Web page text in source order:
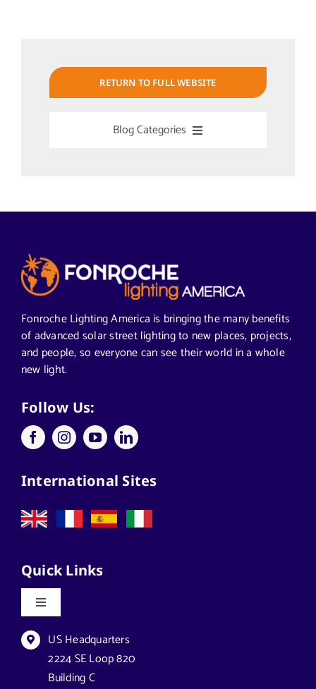
RETURN TO FULL WEBSITE
Blog Categories
Alabama Solar-Application
Articles from News Trends
Segments We Serve in Alabama
All
Applications
Architects
Commercial Solar Solutions
Florida Lighting for Communities
Florida Solar Street Lighting
Fonroche Lighting America is bringing the many benefits
of advanced solar street lighting to new places, projects,
and people, so everyone can see their world in a whole
new light.
Follow Us:
International Sites
Quick Links
Toggle
Navigation
Datasheets & Brochures
US Headquarters
2224 SE Loop 820
Building C